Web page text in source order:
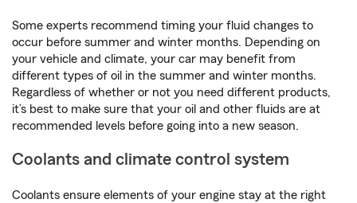
Some experts recommend timing your fluid changes to
occur before summer and winter months. Depending on
your vehicle and climate, your car may benefit from
different types of oil in the summer and winter months.
Regardless of whether or not you need different products,
it’s best to make sure that your oil and other fluids are at
recommended levels before going into a new season.
Coolants and climate control system
Coolants ensure elements of your engine stay at the right